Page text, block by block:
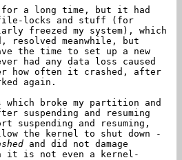
for a long time, but it had
file-locks and stuff (for
freezed my system), which
meanwhile, but
the time to set up a new
had any data loss caused
how often it crashed, after
again.
which broke my partition and
suspending and resuming
suspending and resuming,
the kernel to shut down -
and did not damage
it is not even a kernel-